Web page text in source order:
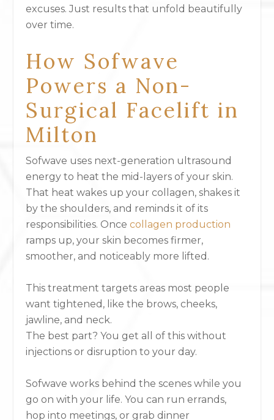
excuses. Just results that unfold beautifully
over time.
How Sofwave
Powers a Non-
Surgical Facelift in
Milton
Sofwave uses next-generation ultrasound
energy to heat the mid-layers of your skin.
That heat wakes up your collagen, shakes it
by the shoulders, and reminds it of its
responsibilities. Oncecollagen production
ramps up, your skin becomes firmer,
smoother, and noticeably more lifted.
This treatment targets areas most people
want tightened, like the brows, cheeks,
jawline, and neck.
The best part? You get all of this without
injections or disruption to your day.
Sofwave works behind the scenes while you
go on with your life. You can run errands,
hop into meetings, or grab dinner